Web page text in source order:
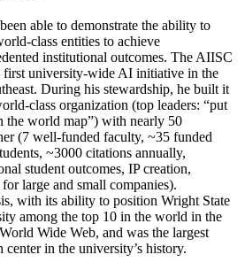
able to demonstrate the ability to
class entities to achieve
institutional outcomes. The AIISC
first university-wide AI initiative in the
During his stewardship, he built it
class organization (top leaders: “put
the world map”) with nearly 50
(7 well-funded faculty, ~35 funded
~3000 citations annually,
student outcomes, IP creation,
large and small companies).
with its ability to position Wright State
among the top 10 in the world in the
Wide Web, and was the largest
center in the university’s history.